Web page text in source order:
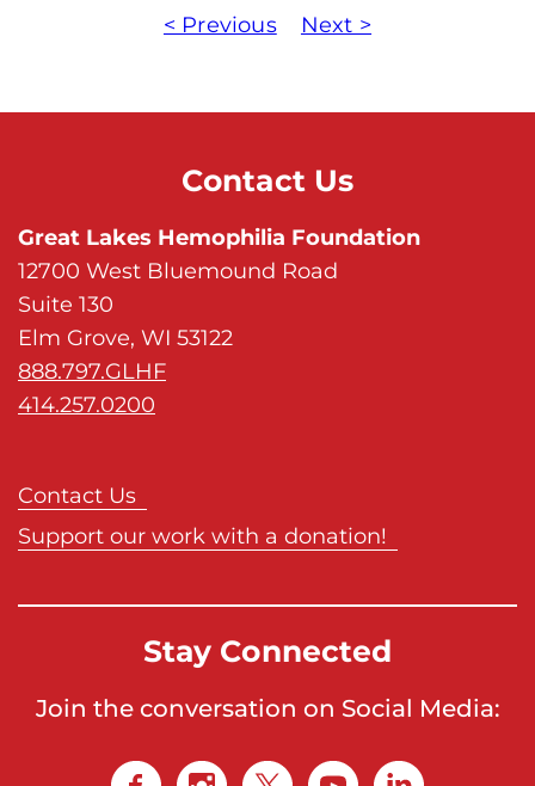
< Previous
Next >
Contact Us
Great Lakes Hemophilia Foundation
12700 West Bluemound Road
Suite 130
Elm Grove, WI 53122
888.797.GLHF
414.257.0200
Contact Us
Support our work with a donation!
Stay Connected
Join the conversation on Social Media: